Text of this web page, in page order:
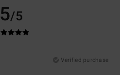
5/5
Verified purchase